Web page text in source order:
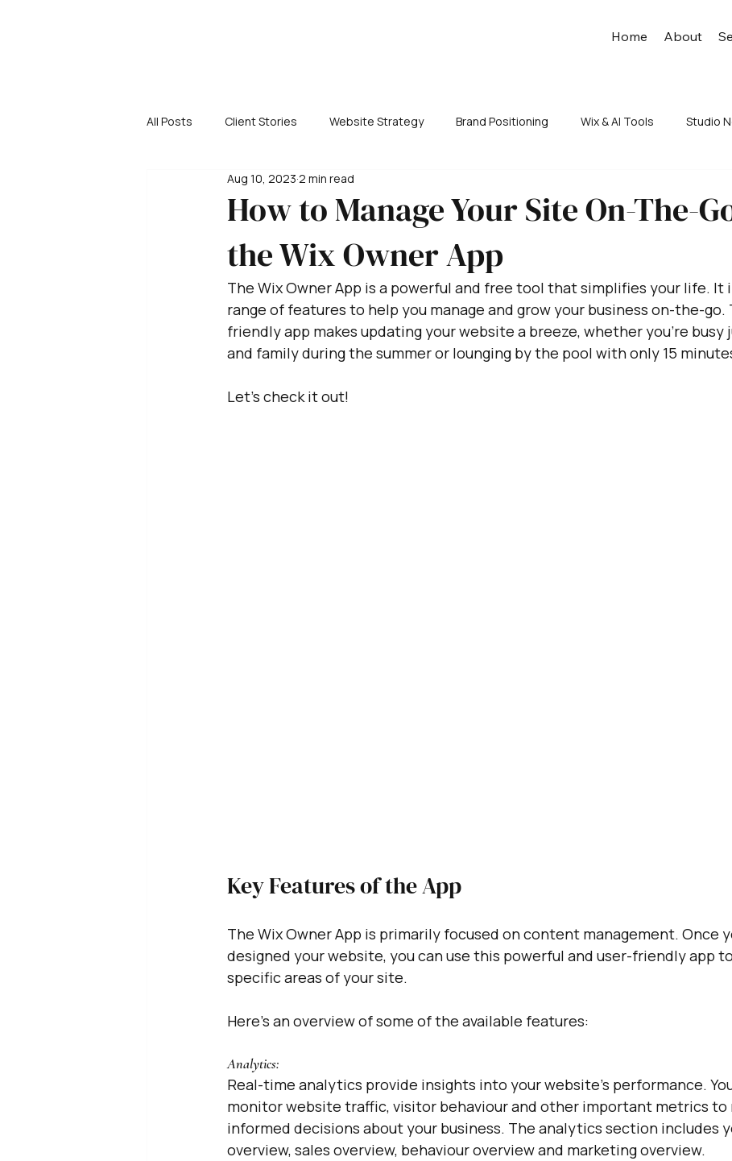
Home About
All Posts Client Stories Website Strategy Brand Positioning Wix & AI Tools Studio
How to Manage Your Site On-The-
the Wix Owner App
Aug 10, 2023 2 min read
The Wix Owner App is a powerful and free tool that simplifies your life. It
range of features to help you manage and grow your business on-the-go.
friendly app makes updating your website a breeze, whether you're busy
and family during the summer or lounging by the pool with only 15
Let’s check it out!
Key Features of the App
The Wix Owner App is primarily focused on content management. Once
designed your website, you can use this powerful and user-friendly app
specific areas of your site.
Here's an overview of some of the available features:
Analytics:
Real-time analytics provide insights into your website's performance.
monitor website traffic, visitor behaviour and other important metrics to
informed decisions about your business. The analytics section includes
overview, sales overview, behaviour overview and marketing overview.